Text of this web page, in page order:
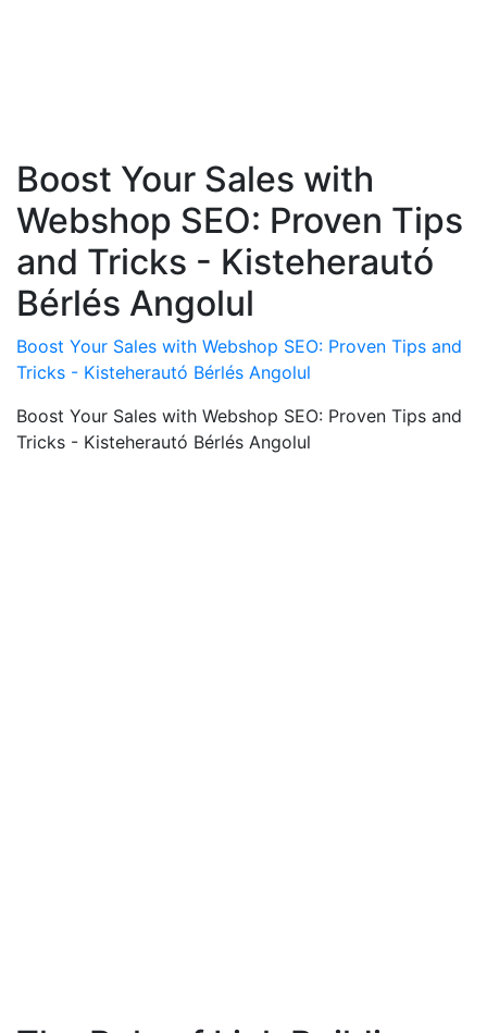
Boost Your Sales with
Webshop SEO: Proven Tips
and Tricks - Kisteherautó
Bérlés Angolul
Boost Your Sales with Webshop SEO: Proven Tips and
Tricks - Kisteherautó Bérlés Angolul
Boost Your Sales with Webshop SEO: Proven Tips and
Tricks - Kisteherautó Bérlés Angolul